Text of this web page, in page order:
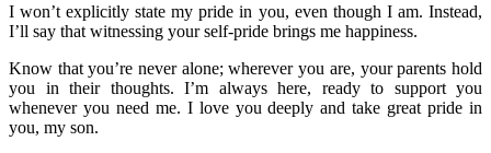
I won’t explicitly state my pride in you, even though I am. Instead,
I’ll say that witnessing your self-pride brings me happiness.
Know that you’re never alone; wherever you are, your parents hold
you in their thoughts. I’m always here, ready to support you
whenever you need me. I love you deeply and take great pride in
you, my son.